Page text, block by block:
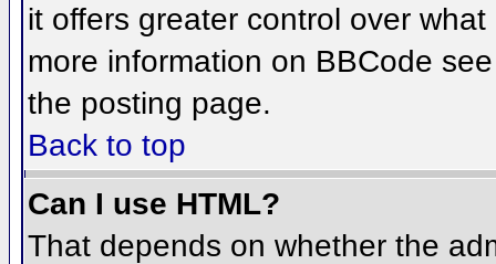
it offers greater control over
more information on BBCode
the posting page.
Back to top
Can I use HTML?
That depends on whether the